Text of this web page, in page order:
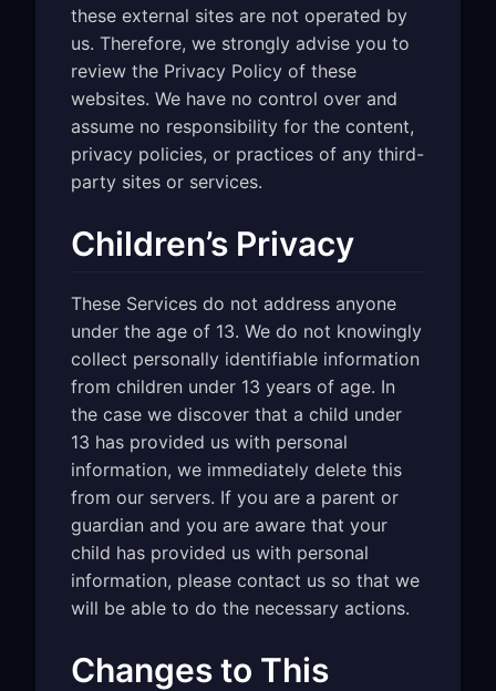
these external sites are not operated by
us. Therefore, we strongly advise you to
review the Privacy Policy of these
websites. We have no control over and
assume no responsibility for the content,
privacy policies, or practices of any third-
party sites or services.
Children’s Privacy
These Services do not address anyone
under the age of 13. We do not knowingly
collect personally identifiable information
from children under 13 years of age. In
the case we discover that a child under
13 has provided us with personal
information, we immediately delete this
from our servers. If you are a parent or
guardian and you are aware that your
child has provided us with personal
information, please contact us so that we
will be able to do the necessary actions.
Changes to This